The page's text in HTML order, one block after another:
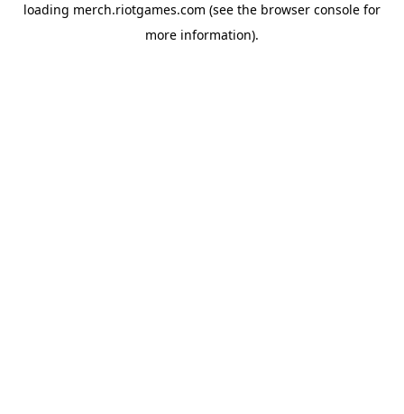
loading merch.riotgames.com (see the browser console for
more information).